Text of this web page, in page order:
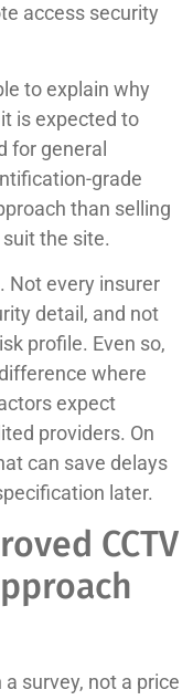
access security
to explain why
is expected to
for general
grade
than selling
the site.
Not every insurer
detail, and not
profile. Even so,
where
expect
providers. On
can save delays
later.
CCTV
survey, not a price